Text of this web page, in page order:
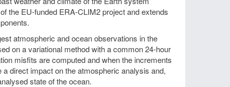
the EU-funded ERA-CLIM2 project and extends
atmospheric and ocean observations in the
on a variational method with a common 24-hour
misfits are computed and when the increments
direct impact on the atmospheric analysis and,
state of the ocean.